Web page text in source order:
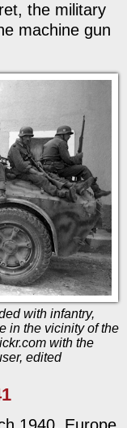
the military
machine gun
with infantry,
in the vicinity of the
with the
edited
1940, Europe